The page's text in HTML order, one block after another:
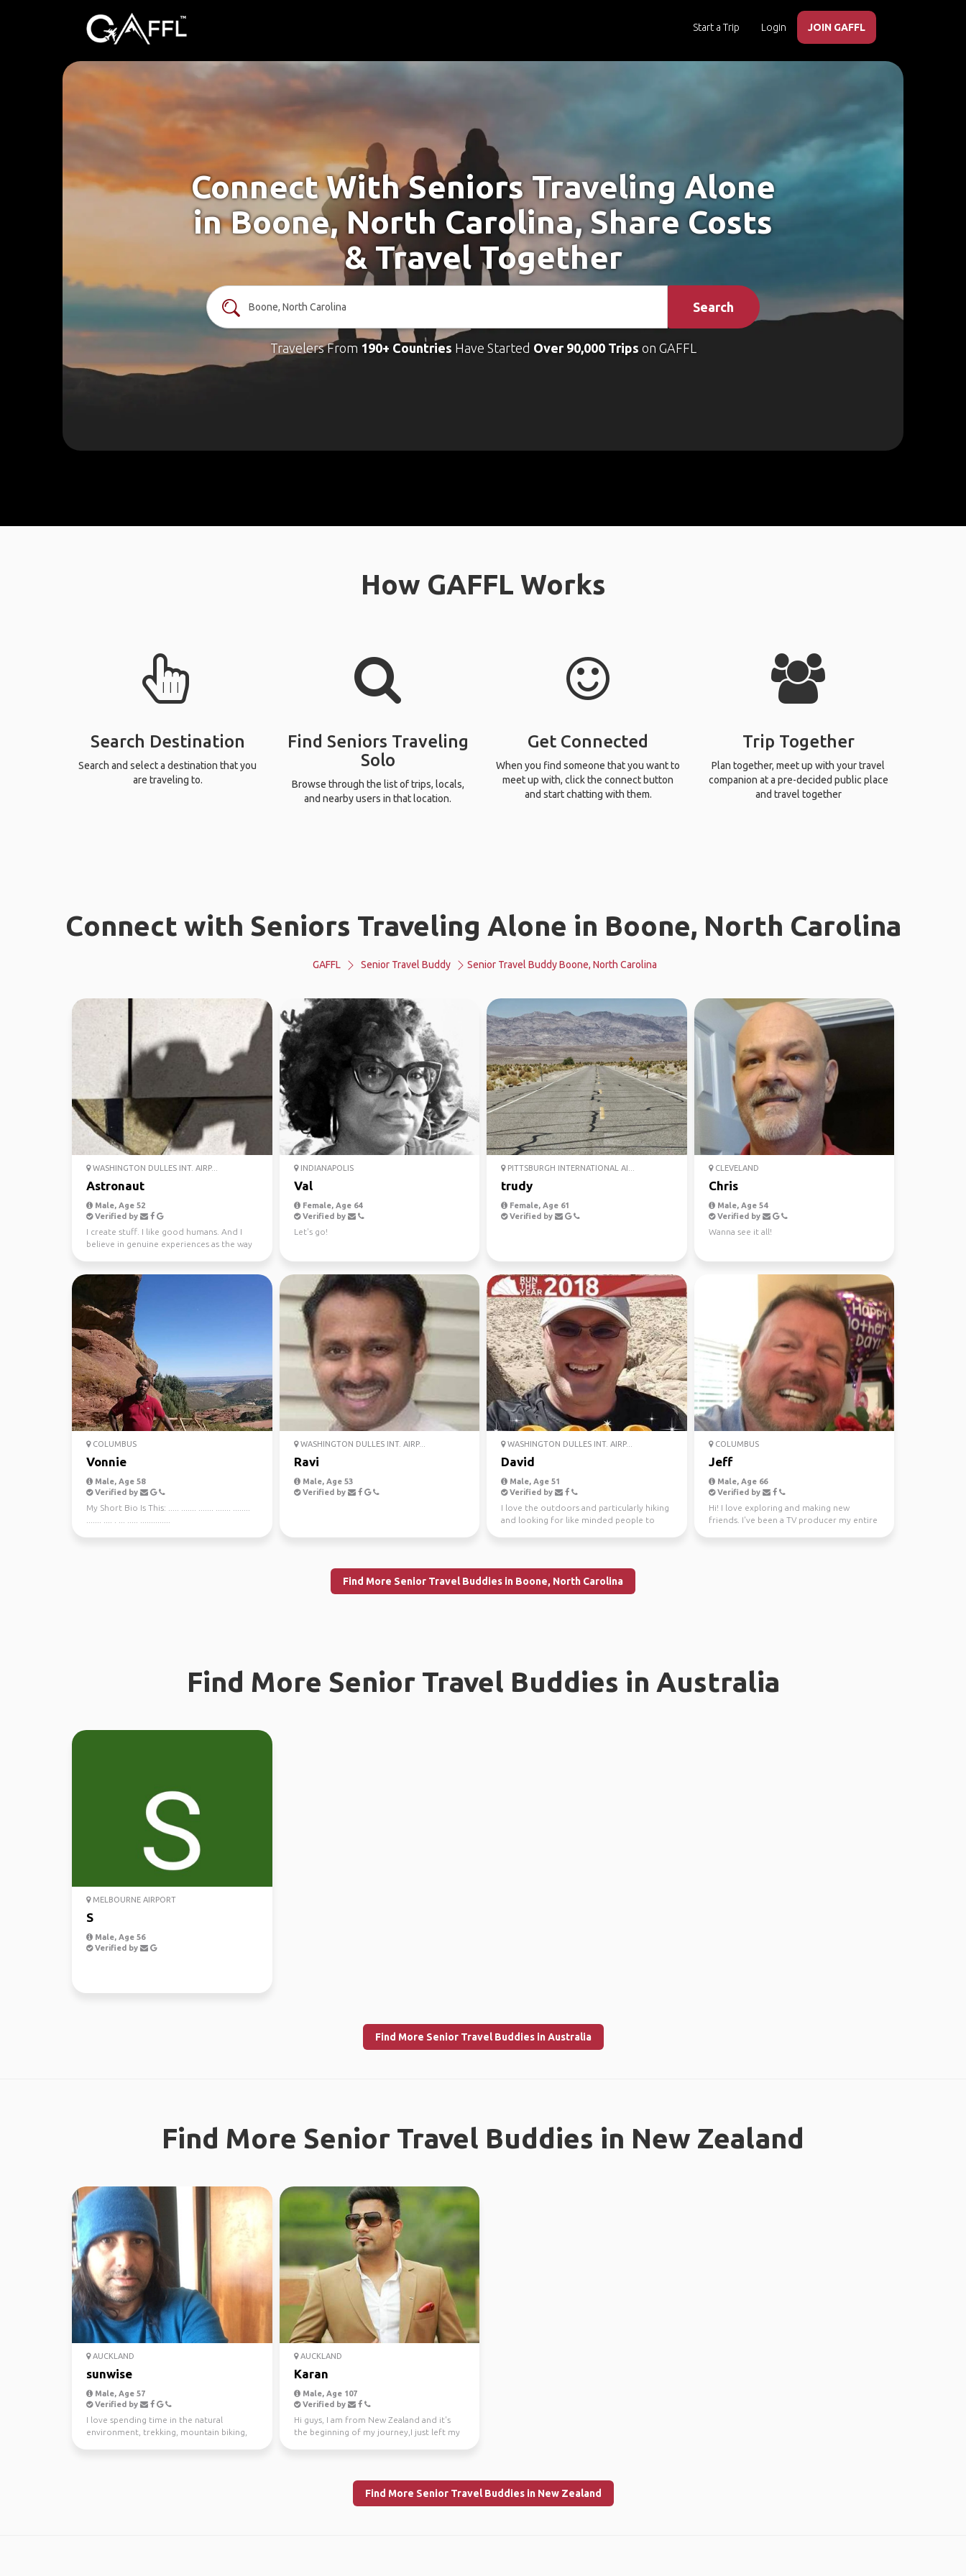
Start a Trip Login JOIN GAFFL
Connect With Seniors Traveling Alone
in Boone, North Carolina, Share Costs
& Travel Together
Search
Travelers From 190+ Countries Have Started Over 90,000 Trips on GAFFL
How GAFFL Works
Search Destination
Search and select a destination that you
are traveling to.
Find Seniors Traveling
Solo
Browse through the list of trips, locals,
and nearby users in that location.
Get Connected
When you find someone that you want to
meet up with, click the connect button
and start chatting with them.
Trip Together
Plan together, meet up with your travel
companion at a pre-decided public place
and travel together
Connect with Seniors Traveling Alone in Boone, North Carolina
GAFFL Senior Travel Buddy Senior Travel Buddy Boone, North Carolina
WASHINGTON DULLES INT. AIRP...
Astronaut
Male, Age 52
Verified by
I create stuff. I like good humans. And I
believe in genuine experiences as the way
INDIANAPOLIS
Val
Female, Age 64
Verified by
Let's go!
PITTSBURGH INTERNATIONAL AI...
trudy
Female, Age 61
Verified by
CLEVELAND
Chris
Male, Age 54
Verified by
Wanna see it all!
COLUMBUS
Vonnie
Male, Age 58
Verified by
My Short Bio Is This: ..... ....... ....... ....... ........
WASHINGTON DULLES INT. AIRP...
Ravi
Male, Age 53
Verified by
WASHINGTON DULLES INT. AIRP...
David
Male, Age 51
Verified by
I love the outdoors and particularly hiking
and looking for like minded people to
COLUMBUS
Jeff
Male, Age 66
Verified by
Hi! I love exploring and making new
friends. I've been a TV producer my entire
Find More Senior Travel Buddies in Boone, North Carolina
Find More Senior Travel Buddies in Australia
MELBOURNE AIRPORT
S
Male, Age 56
Verified by
Find More Senior Travel Buddies in Australia
Find More Senior Travel Buddies in New Zealand
AUCKLAND
sunwise
Male, Age 57
Verified by
I love spending time in the natural
environment, trekking, mountain biking,
AUCKLAND
Karan
Male, Age 107
Verified by
Hi guys, I am from New Zealand and it's
the beginning of my journey,I just left my
Find More Senior Travel Buddies in New Zealand